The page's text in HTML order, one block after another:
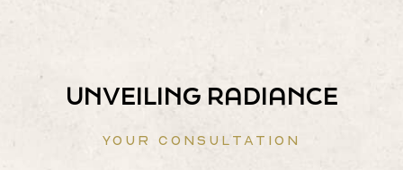
UNVEILING RADIANCE
YOUR CONSULTATION